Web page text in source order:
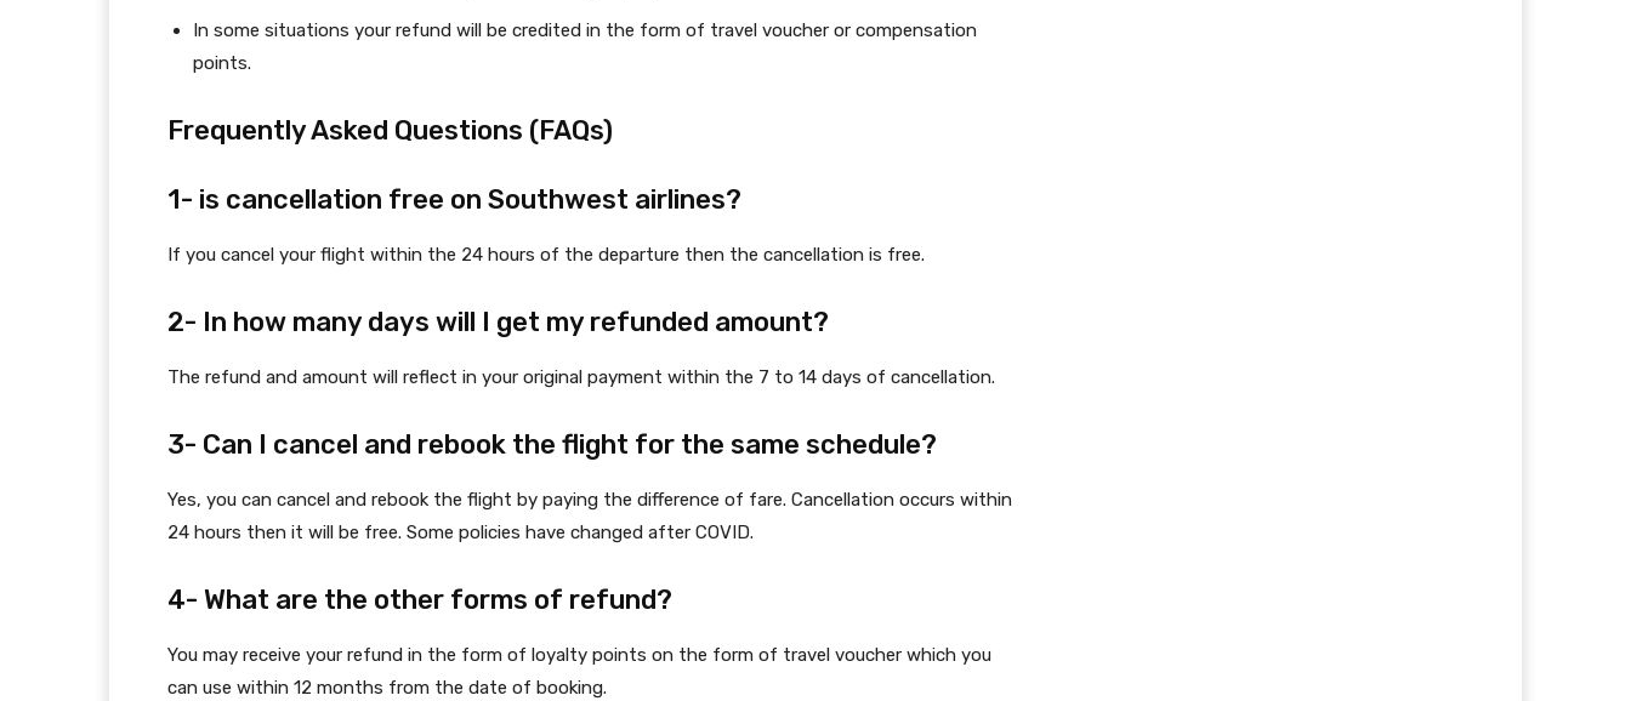
In some situations your refund will be credited in the form of travel voucher or compensation
points.
Frequently Asked Questions (FAQs)
1- is cancellation free on Southwest airlines?
If you cancel your flight within the 24 hours of the departure then the cancellation is free.
2- In how many days will I get my refunded amount?
The refund and amount will reflect in your original payment within the 7 to 14 days of cancellation.
3- Can I cancel and rebook the flight for the same schedule?
Yes, you can cancel and rebook the flight by paying the difference of fare. Cancellation occurs within
24 hours then it will be free. Some policies have changed after COVID.
4- What are the other forms of refund?
You may receive your refund in the form of loyalty points on the form of travel voucher which you
can use within 12 months from the date of booking.